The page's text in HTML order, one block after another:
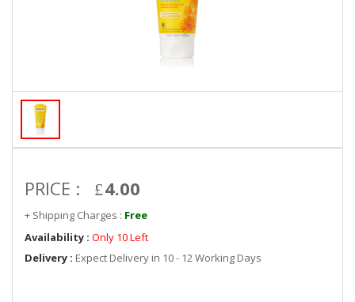
PRICE : 4.00
+ Shipping Charges : Free
Availability : Only 10 Left
Delivery : Expect Delivery in 10 - 12 Working Days